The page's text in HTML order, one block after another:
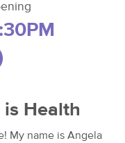
is Health
My name is Angela